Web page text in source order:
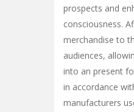
prospects and
consciousness.
merchandise to
audiences,
into an present
in accordance
manufacturers